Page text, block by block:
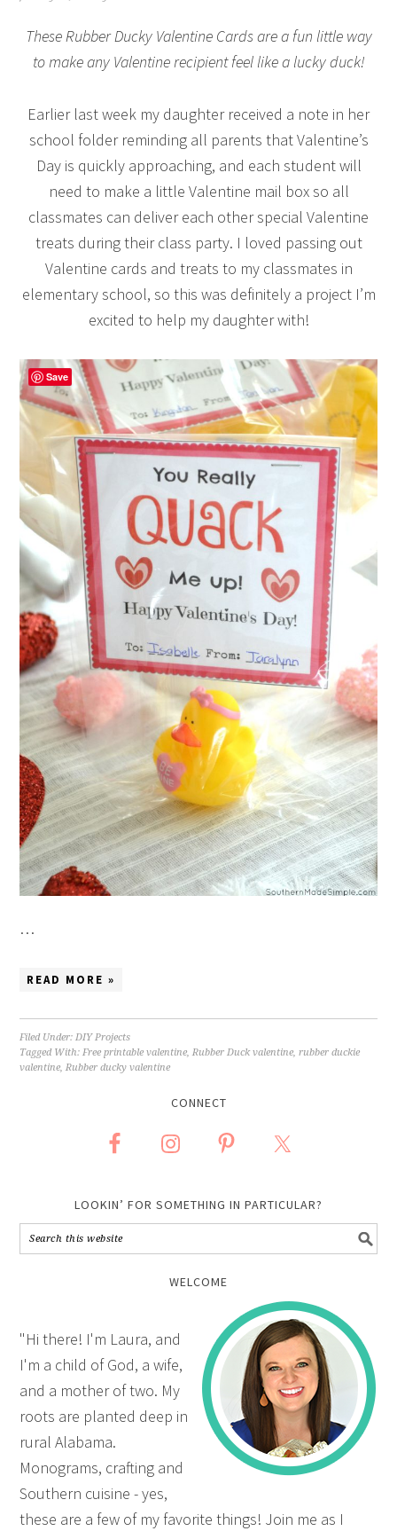
These Rubber Ducky Valentine Cards are a fun little way
to make any Valentine recipient feel like a lucky duck!
Earlier last week my daughter received a note in her
school folder reminding all parents that Valentine’s
Day is quickly approaching, and each student will
need to make a little Valentine mail box so all
classmates can deliver each other special Valentine
treats during their class party. I loved passing out
Valentine cards and treats to my classmates in
elementary school, so this was definitely a project I’m
excited to help my daughter with!
…
READ MORE »
Filed Under: DIY Projects
Tagged With: Free printable valentine Rubber Duck valentine rubber duckie
valentine Rubber ducky valentine
CONNECT
LOOKIN’ FOR SOMETHING IN PARTICULAR?
WELCOME
"Hi there! I'm Laura, and
I'm a child of God, a wife,
and a mother of two. My
roots are planted deep in
rural Alabama.
Monograms, crafting and
Southern cuisine - yes,
these are a few of my favorite things! Join me as I
Save